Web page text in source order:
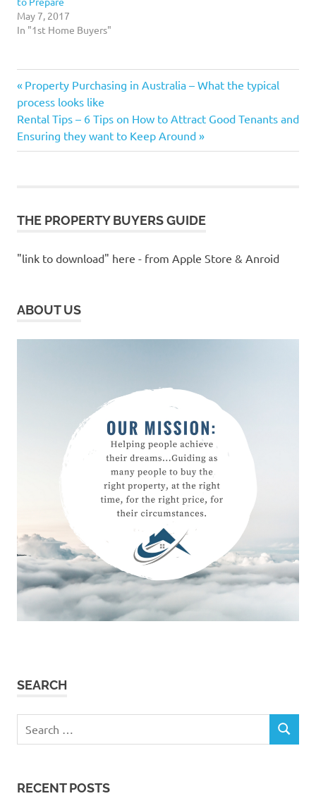
May 7, 2017
In "1st Home Buyers"
Home
Buyers
Property
changing
Purchasing
FHOG
Preparing
for your
first
home
Property
Buying
Post
navigation
Previous
Post:
Property Purchasing in Australia – What the typical
process looks like
Next
Post:
Rental Tips – 6 Tips on How to Attract Good Tenants and
Ensuring they want to Keep Around
THE PROPERTY BUYERS GUIDE
"link to download" here - from Apple Store & Anroid
ABOUT US
SEARCH
for:
SEARCH
RECENT POSTS